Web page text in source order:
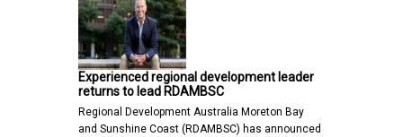
Experienced regional development leader
returns to lead RDAMBSC
Regional Development Australia Moreton Bay
and Sunshine Coast (RDAMBSC) has announced